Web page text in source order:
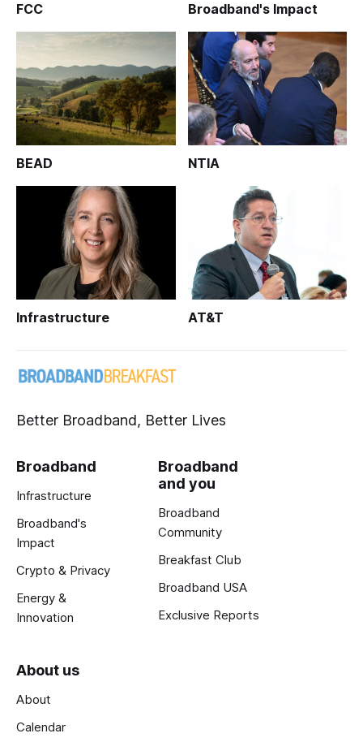
FCC Broadband's Impact
BEAD NTIA
Infrastructure AT&T
Better Broadband, Better Lives
Broadband
Infrastructure
Broadband's
Impact
Crypto & Privacy
Energy &
Innovation
Broadband
and you
Broadband
Community
Breakfast Club
Broadband USA
Exclusive Reports
About us
About
Calendar